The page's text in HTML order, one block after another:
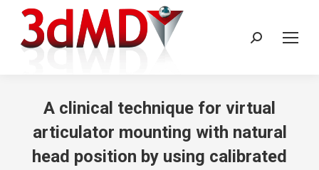
Search:
A clinical technique for virtual
articulator mounting with natural
head position by using calibrated